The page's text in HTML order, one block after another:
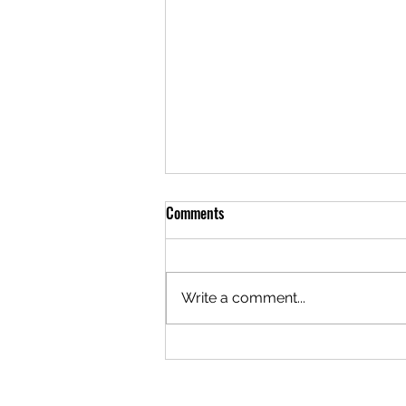
Navigating Your First Date with an
Comments
Write a comment...